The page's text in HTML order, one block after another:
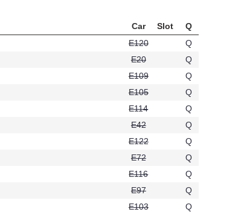
Car Slot
Q
E120
Q
E20
Q
E109
Q
E105
Q
E114
Q
E42
Q
E122
Q
E72
Q
E116
Q
E97
Q
E103
Q